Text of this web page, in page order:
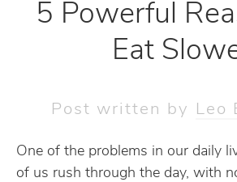
5 Powerful
Eat
Post written by Leo
One of the problems in our daily
of us rush through the day, with